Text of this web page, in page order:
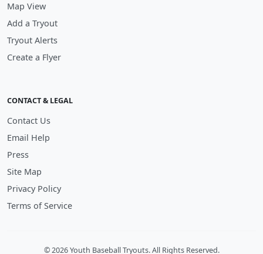
Map View
Add a Tryout
Tryout Alerts
Create a Flyer
CONTACT & LEGAL
Contact Us
Email Help
Press
Site Map
Privacy Policy
Terms of Service
© 2026 Youth Baseball Tryouts. All Rights Reserved.